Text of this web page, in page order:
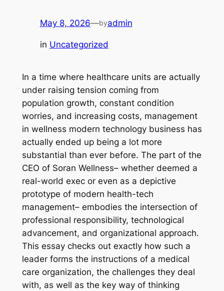
May 8, 2026—byadmin
in Uncategorized
In a time where healthcare units are actually
under raising tension coming from
population growth, constant condition
worries, and increasing costs, management
in wellness modern technology business has
actually ended up being a lot more
substantial than ever before. The part of the
CEO of Soran Wellness– whether deemed a
real-world exec or even as a depictive
prototype of modern health-tech
management– embodies the intersection of
professional responsibility, technological
advancement, and organizational approach.
This essay checks out exactly how such a
leader forms the instructions of a medical
care organization, the challenges they deal
with, as well as the key way of thinking